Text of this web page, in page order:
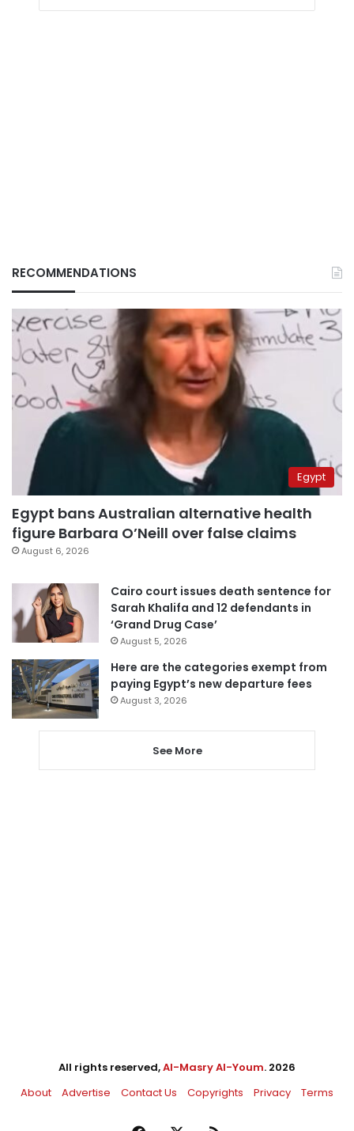
RECOMMENDATIONS
Egypt
Egypt bans Australian alternative health
figure Barbara O’Neill over false claims
August 6, 2026
Cairo court issues death sentence for
Sarah Khalifa and 12 defendants in
‘Grand Drug Case’
August 5, 2026
Here are the categories exempt from
paying Egypt’s new departure fees
August 3, 2026
See More
All rights reserved,Al-Masry Al-Youm. 2026
About
Advertise Contact Us Copyrights Privacy Terms